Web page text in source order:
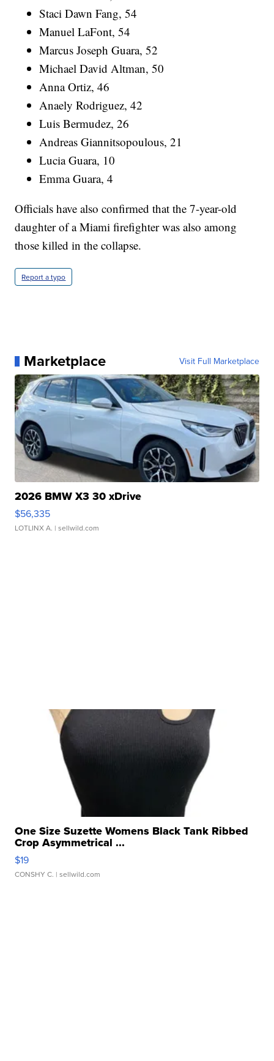
Staci Dawn Fang, 54
Manuel LaFont, 54
Marcus Joseph Guara, 52
Michael David Altman, 50
Anna Ortiz, 46
Anaely Rodriguez, 42
Luis Bermudez, 26
Andreas Giannitsopoulous, 21
Lucia Guara, 10
Emma Guara, 4
Officials have also confirmed that the 7-year-old
daughter of a Miami firefighter was also among
those killed in the collapse.
Report a typo
Marketplace Visit Full Marketplace
2026 BMW X3 30 xDrive
$56,335
LOTLINX A. | sellwild.com
One Size Suzette Womens Black Tank Ribbed
Crop Asymmetrical ...
$19
CONSHY C. | sellwild.com